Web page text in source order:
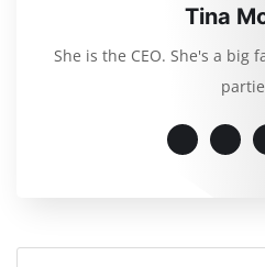
Tina
She is the CEO. She's a big